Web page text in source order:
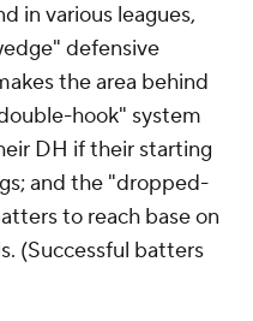
in various leagues,
defensive
the area behind
hook" system
DH if their starting
and the "dropped-
to reach base on
(Successful batters